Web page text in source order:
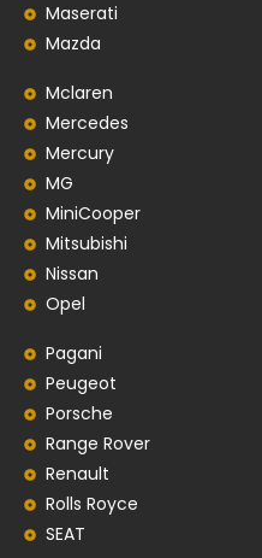
Maserati
Mazda
Mclaren
Mercedes
Mercury
MG
MiniCooper
Mitsubishi
Nissan
Opel
Pagani
Peugeot
Porsche
Range Rover
Renault
Rolls Royce
SEAT